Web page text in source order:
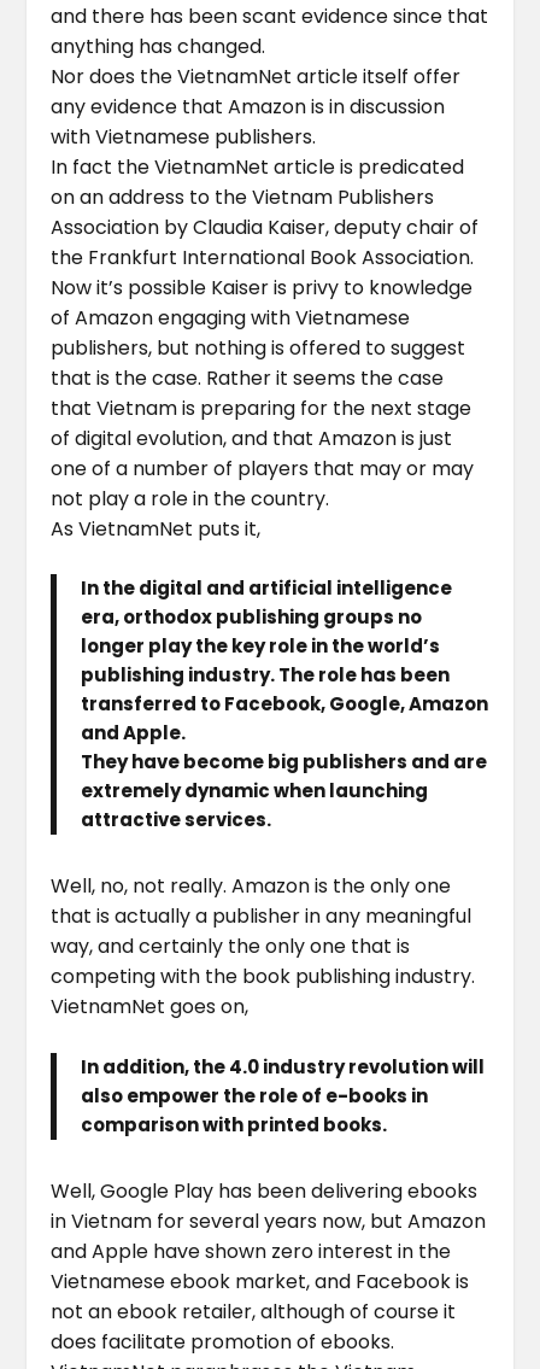
and there has been scant evidence since that
anything has changed.
Nor does the VietnamNet article itself offer
any evidence that Amazon is in discussion
with Vietnamese publishers.
In fact the VietnamNet article is predicated
on an address to the Vietnam Publishers
Association by Claudia Kaiser, deputy chair of
the Frankfurt International Book Association.
Now it’s possible Kaiser is privy to knowledge
of Amazon engaging with Vietnamese
publishers, but nothing is offered to suggest
that is the case. Rather it seems the case
that Vietnam is preparing for the next stage
of digital evolution, and that Amazon is just
one of a number of players that may or may
not play a role in the country.
As VietnamNet puts it,
In the digital and artificial intelligence
era, orthodox publishing groups no
longer play the key role in the world’s
publishing industry. The role has been
transferred to Facebook, Google, Amazon
and Apple.
They have become big publishers and are
extremely dynamic when launching
attractive services.
Well, no, not really. Amazon is the only one
that is actually a publisher in any meaningful
way, and certainly the only one that is
competing with the book publishing industry.
VietnamNet goes on,
In addition, the 4.0 industry revolution will
also empower the role of e-books in
comparison with printed books.
Well, Google Play has been delivering ebooks
in Vietnam for several years now, but Amazon
and Apple have shown zero interest in the
Vietnamese ebook market, and Facebook is
not an ebook retailer, although of course it
does facilitate promotion of ebooks.